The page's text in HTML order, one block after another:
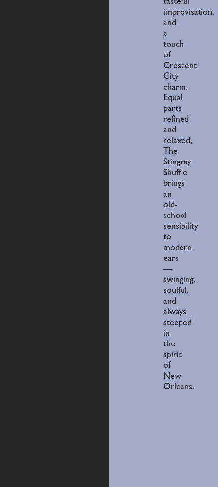
tasteful
improvisation,
and
a
touch
of
Crescent
City
charm.
Equal
parts
refined
and
relaxed,
The
Stingray
Shuffle
brings
an
old-
school
sensibility
to
modern
ears
—
swinging,
soulful,
and
always
steeped
in
the
spirit
of
New
Orleans.